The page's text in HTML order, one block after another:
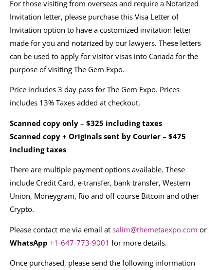
For those visiting from overseas and require a Notarized
Invitation letter, please purchase this Visa Letter of
Invitation option to have a customized invitation letter
made for you and notarized by our lawyers. These letters
can be used to apply for visitor visas into Canada for the
purpose of visiting The Gem Expo.
Price includes 3 day pass for The Gem Expo. Prices
includes 13% Taxes added at checkout.
Scanned copy only – $325 including taxes
Scanned copy + Originals sent by Courier – $475
including taxes
There are multiple payment options available. These
include Credit Card, e-transfer, bank transfer, Western
Union, Moneygram, Rio and off course Bitcoin and other
Crypto.
Please contact me via email at salim@themetaexpo.com or
WhatsApp +1-647-773-9001 for more details.
Once purchased, please send the following information